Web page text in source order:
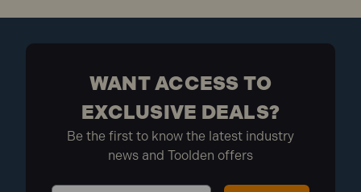
WANT ACCESS TO
EXCLUSIVE DEALS?
Be the first to know the latest industry
news and Toolden offers